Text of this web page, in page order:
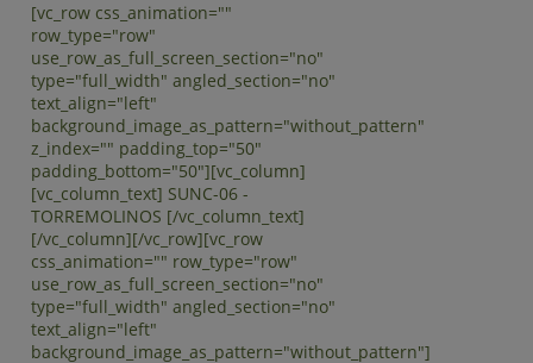
[vc_row css_animation=""
row_type="row"
use_row_as_full_screen_section="no"
type="full_width" angled_section="no"
text_align="left"
background_image_as_pattern="without_pattern"
z_index="" padding_top="50"
padding_bottom="50"][vc_column]
[vc_column_text] SUNC-06 -
TORREMOLINOS [/vc_column_text]
[/vc_column][/vc_row][vc_row
css_animation="" row_type="row"
use_row_as_full_screen_section="no"
type="full_width" angled_section="no"
text_align="left"
background_image_as_pattern="without_pattern"]